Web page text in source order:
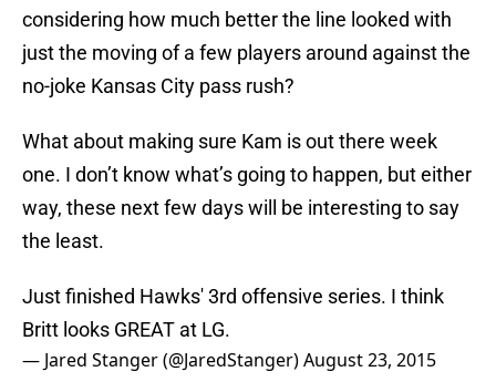
considering how much better the line looked with
just the moving of a few players around against the
no-joke Kansas City pass rush?
What about making sure Kam is out there week
one. I don’t know what’s going to happen, but either
way, these next few days will be interesting to say
the least.
Just finished Hawks' 3rd offensive series. I think
Britt looks GREAT at LG.
— Jared Stanger (@JaredStanger)August 23, 2015